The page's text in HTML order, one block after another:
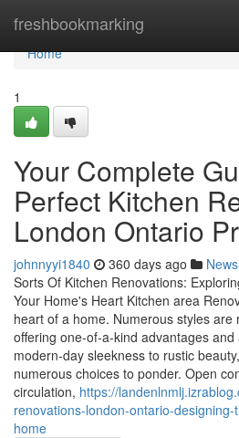
freshbookmarking
Home
Home
1
Your Complete
Perfect Kitchen
London Ontario
johnnyyi1840 360 days ago News
Sorts Of Kitchen Renovations:
Your Home's Heart Kitchen area
heart of a home. Numerous styles are
offering one-of-a-kind advantages
modern-day sleekness to rustic
numerous choices to ponder. Open
circulation, https://
renovations-london-ontario-
home